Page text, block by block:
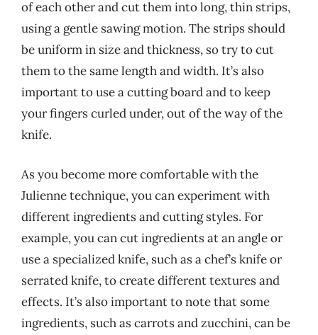
of each other and cut them into long, thin strips,
using a gentle sawing motion. The strips should
be uniform in size and thickness, so try to cut
them to the same length and width. It’s also
important to use a cutting board and to keep
your fingers curled under, out of the way of the
knife.
As you become more comfortable with the
Julienne technique, you can experiment with
different ingredients and cutting styles. For
example, you can cut ingredients at an angle or
use a specialized knife, such as a chef’s knife or
serrated knife, to create different textures and
effects. It’s also important to note that some
ingredients, such as carrots and zucchini, can be